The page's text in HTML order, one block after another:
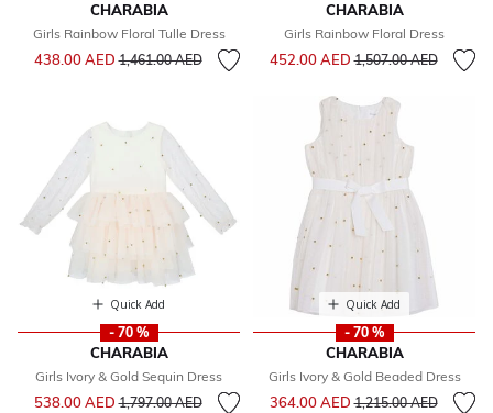
CHARABIA
Girls Rainbow Floral Tulle Dress
438.00 AEDPrice reduced from
1,461.00 AEDto
CHARABIA
Girls Rainbow Floral Dress
452.00 AEDPrice reduced from
1,507.00 AEDto
Quick Add
- 70 %
CHARABIA
Girls Ivory & Gold Sequin Dress
538.00 AEDPrice reduced from
1,797.00 AEDto
Quick Add
- 70 %
CHARABIA
Girls Ivory & Gold Beaded Dress
364.00 AEDPrice reduced from
1,215.00 AEDto